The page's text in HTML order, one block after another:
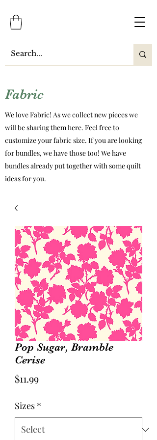
Fabric
We love Fabric! As we collect new pieces we
will be sharing them here. Feel free to
customize your fabric size. If you are looking
for bundles, we have those too! We have
bundles already put together with some quilt
ideas for you.
Pop Sugar, Bramble
Cerise
$11.99Price
Sizes *